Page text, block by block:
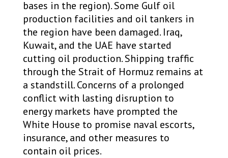
bases in the region). Some Gulf oil
production facilities and oil tankers in
the region have been damaged. Iraq,
Kuwait, and the UAE have started
cutting oil production. Shipping traffic
through the Strait of Hormuz remains at
a standstill. Concerns of a prolonged
conflict with lasting disruption to
energy markets have prompted the
White House to promise naval escorts,
insurance, and other measures to
contain oil prices.